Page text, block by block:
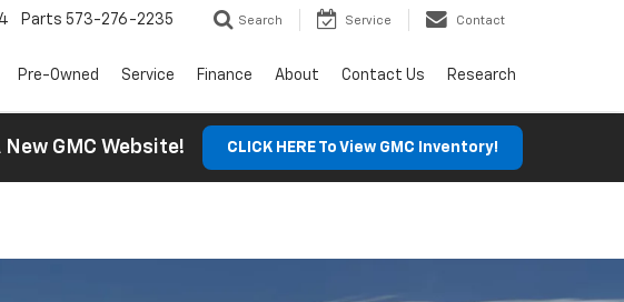
Parts 573-276-2235 Search Service Contact
Pre-Owned Service Finance About Contact Us Research
New GMC Website! CLICK HERE To View GMC Inventory!